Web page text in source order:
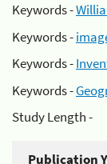
Keywords -
Keywords -
Keywords -
Keywords -
Study Length -
Publication